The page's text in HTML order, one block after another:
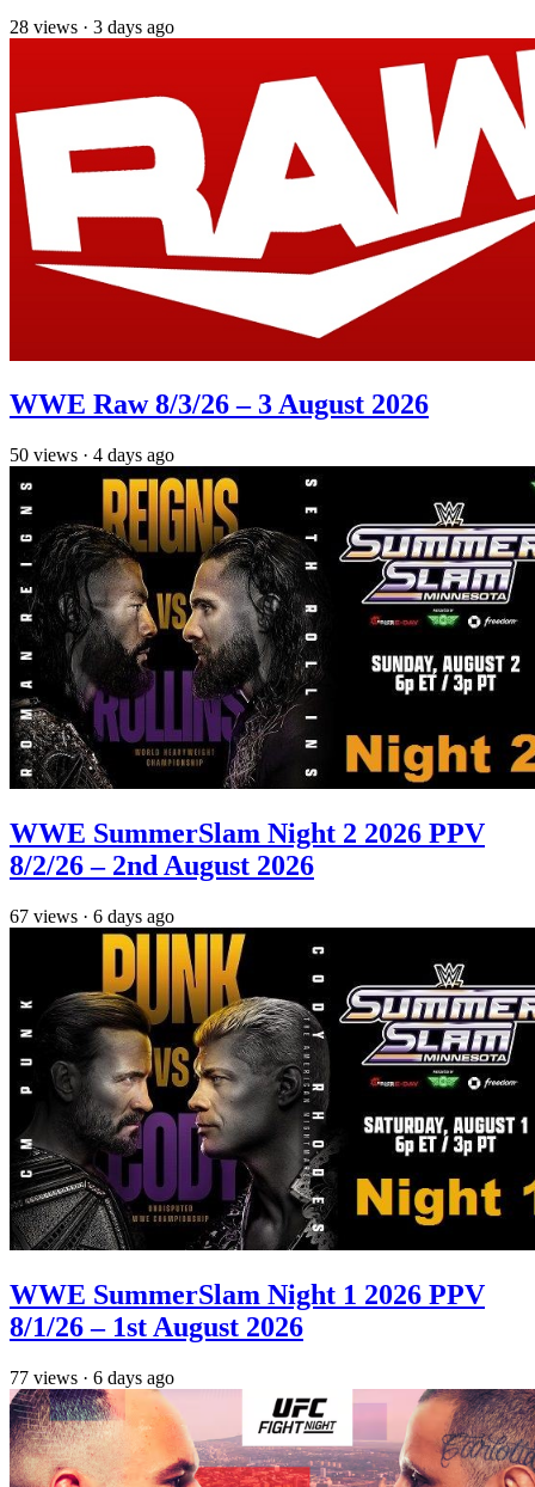
28 views · 3 days ago
WWE Raw 8/3/26 – 3 August 2026
50 views · 4 days ago
WWE SummerSlam Night 2 2026 PPV
8/2/26 – 2nd August 2026
67 views · 6 days ago
WWE SummerSlam Night 1 2026 PPV
8/1/26 – 1st August 2026
77 views · 6 days ago